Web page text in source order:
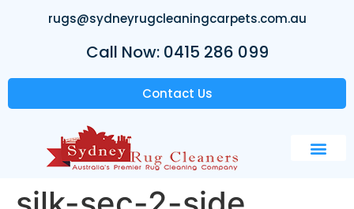
rugs@sydneyrugcleaningcarpets.com.au
Call Now: 0415 286 099
Contact Us